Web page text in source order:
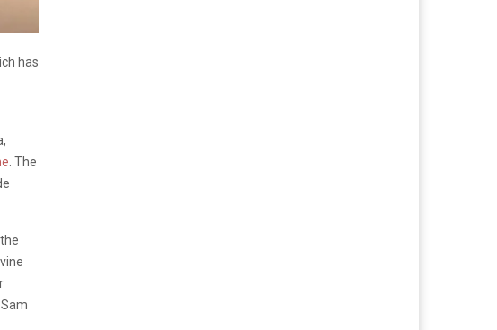
has
. The